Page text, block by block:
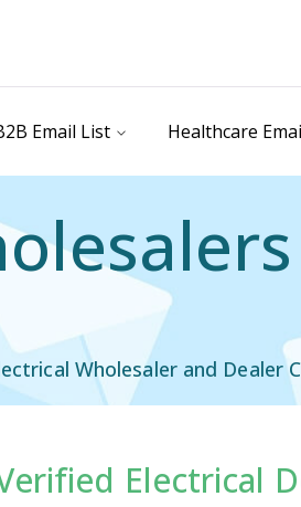
Email List Healthcare
Wholesaler and Dealer
Electrical